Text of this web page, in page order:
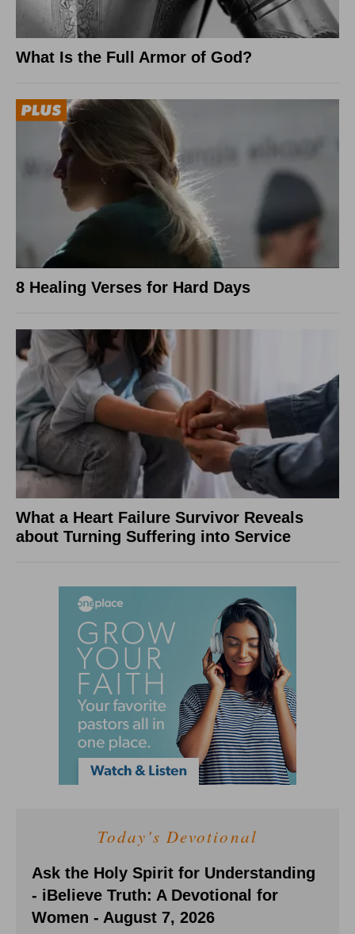
What Is the Full Armor of God?
8 Healing Verses for Hard Days
What a Heart Failure Survivor Reveals
about Turning Suffering into Service
Today's Devotional
Ask the Holy Spirit for Understanding
- iBelieve Truth: A Devotional for
Women - August 7, 2026